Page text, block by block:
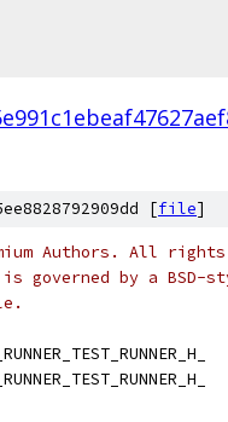
[file]
Authors. All
governed by a BSD-